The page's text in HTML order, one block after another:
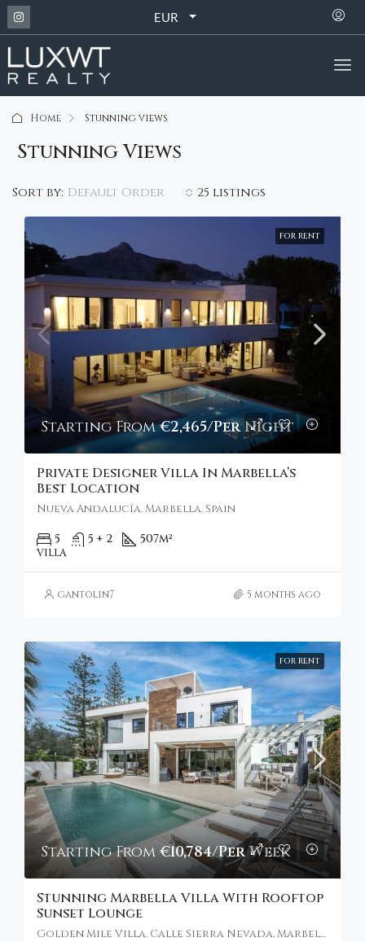
EUR
Home Stunning views
Stunning Views
25 listings
Sort by: Default Order
FOR RENT
Starting From€2,465/Per Night
Private Designer Villa In Marbella’s
Best Location
Nueva Andalucía, Marbella, Spain
5 5 + 2 507m²
VILLA
gantolin7 5 months ago
FOR RENT
Starting From €10,784/Per Week
Stunning Marbella Villa With Rooftop
Sunset Lounge
Golden Mile Villa, Calle Sierra Nevada, Marbella, Spain